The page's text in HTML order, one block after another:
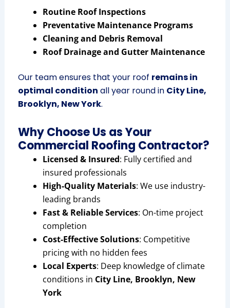
Routine Roof Inspections
Preventative Maintenance Programs
Cleaning and Debris Removal
Roof Drainage and Gutter Maintenance
Our team ensures that your roof remains in
optimal condition all year round in City Line,
Brooklyn, New York.
Why Choose Us as Your
Commercial Roofing Contractor?
Licensed & Insured: Fully certified and
insured professionals
High-Quality Materials: We use industry-
leading brands
Fast & Reliable Services: On-time project
completion
Cost-Effective Solutions: Competitive
pricing with no hidden fees
Local Experts: Deep knowledge of climate
conditions in City Line, Brooklyn, New
York